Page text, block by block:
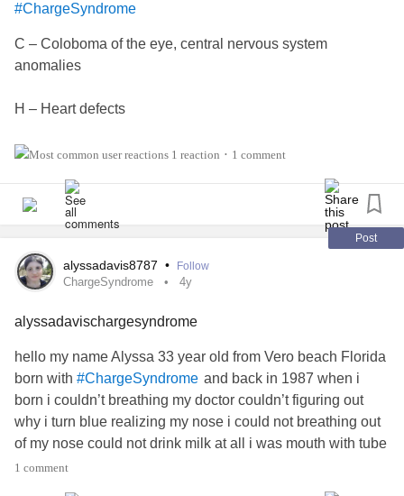
#ChargeSyndrome
C – Coloboma of the eye, central nervous system
anomalies
H – Heart defects
A – Atresia of the choanae
R – Retardation of growth and/or development
undescended testicles, besides hypospadias)
shaped and concave ears, known as "lop ears".
1 reaction • 1 comment
Post
alyssadavis8787 • Follow
ChargeSyndrome 4y
alyssadavischargesyndrome
hello my name Alyssa 33 year old from Vero beach Florida
born with #ChargeSyndrome and back in 1987 when i
born i couldn’t breathing my doctor couldn’t figuring out
why i turn blue realizing my nose i could not breathing out
of my nose could not drink milk at all i was mouth with tube
in my mouth down my throat tell year later 1988 i start
1 comment